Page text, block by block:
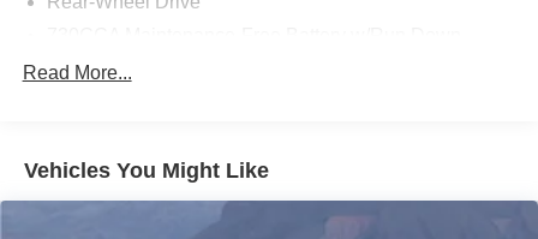
Electronic Stability Control, Brake Assist, and a suite of
Experience the pinnacle of refined capability in this 2022
Jeep Wagoneer Series III. Schedule a test drive today and
Trailer Wiring Harness
1580# Maximum Payload
Read More...
Vehicles You Might Like